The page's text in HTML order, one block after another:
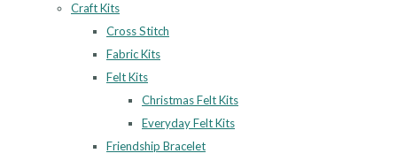
Craft Kits
Cross Stitch
Fabric Kits
Felt Kits
Christmas Felt Kits
Everyday Felt Kits
Friendship Bracelet